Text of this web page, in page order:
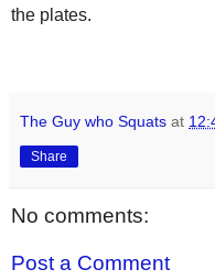
the plates.
The Guy who Squats at
Share
No comments:
Post a Comment